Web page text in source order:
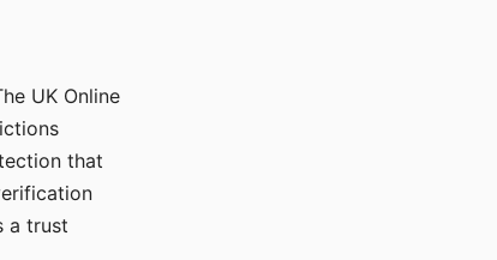
UK Online
that
a trust